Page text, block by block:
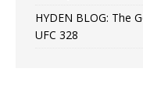
HYDEN BLOG: The
UFC 328